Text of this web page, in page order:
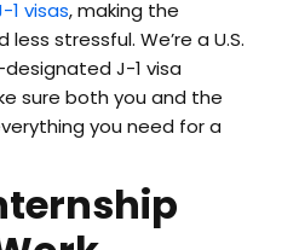
1 visas, making the
stressful. We’re a U.S.
J-1 visa
sure both you and the
you need for a